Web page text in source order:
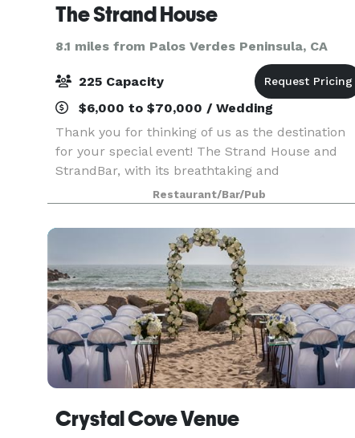
The Strand House
8.1 miles from Palos Verdes Peninsula, CA
225 Capacity
$6,000 to $70,000 / Wedding
Thank you for thinking of us as the destination
for your special event! The Strand House and
StrandBar, with its breathtaking and
unobstructed views of the Pacific Ocean, makes
it the perfect location for a business dinner for
12, a wedding
Restaurant/Bar/Pub
Crystal Cove Venue